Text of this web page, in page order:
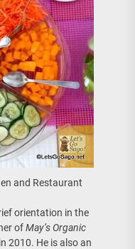
and Restaurant
orientation in the
ofMay’s Organic
2010. He is also an